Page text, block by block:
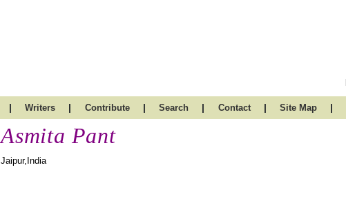
| Writers | Contribute | Search | Contact | Site Map |
Asmita Pant
Jaipur,India